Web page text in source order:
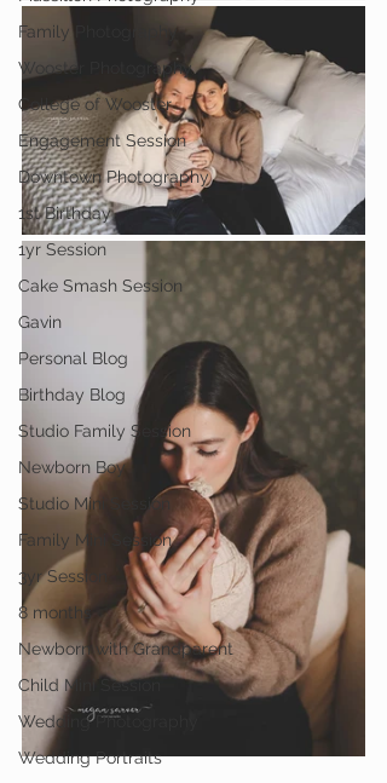
Family Photography
Wooster Photography
College of Wooster
Engagement Session
Downtown Photography
1st Birthday
1yr Session
Cake Smash Session
Gavin
Personal Blog
Birthday Blog
Studio Family Session
Newborn Boy
Studio Mini Session
Family Mini Session
3yr Session
8 months
Newborn with Grandparent
Child Mini Session
Wedding Photography
Wedding Portraits